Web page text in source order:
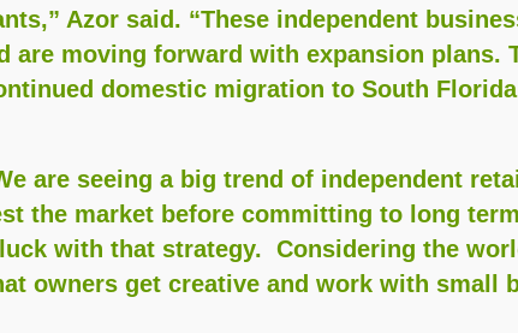
Azor said. “These independent
are moving forward with expansion plans.
domestic migration to South
are seeing a big trend of independent
the market before committing to long
with that strategy. Considering the
owners get creative and work with small